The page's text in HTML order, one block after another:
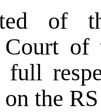
of
of
full
the